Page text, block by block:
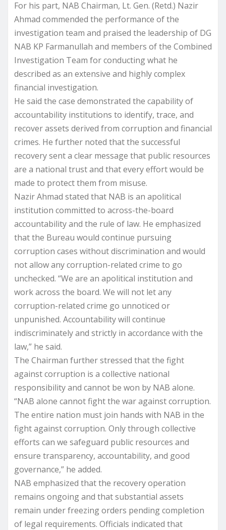
For his part, NAB Chairman, Lt. Gen. (Retd.) Nazir
Ahmad commended the performance of the
investigation team and praised the leadership of DG
NAB KP Farmanullah and members of the Combined
Investigation Team for conducting what he
described as an extensive and highly complex
financial investigation.
He said the case demonstrated the capability of
accountability institutions to identify, trace, and
recover assets derived from corruption and financial
crimes. He further noted that the successful
recovery sent a clear message that public resources
are a national trust and that every effort would be
made to protect them from misuse.
Nazir Ahmad stated that NAB is an apolitical
institution committed to across-the-board
accountability and the rule of law. He emphasized
that the Bureau would continue pursuing
corruption cases without discrimination and would
not allow any corruption-related crime to go
unchecked. “We are an apolitical institution and
work across the board. We will not let any
corruption-related crime go unnoticed or
unpunished. Accountability will continue
indiscriminately and strictly in accordance with the
law,” he said.
The Chairman further stressed that the fight
against corruption is a collective national
responsibility and cannot be won by NAB alone.
“NAB alone cannot fight the war against corruption.
The entire nation must join hands with NAB in the
fight against corruption. Only through collective
efforts can we safeguard public resources and
ensure transparency, accountability, and good
governance,” he added.
NAB emphasized that the recovery operation
remains ongoing and that substantial assets
remain under freezing orders pending completion
of legal requirements. Officials indicated that